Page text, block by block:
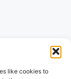
like cookies to